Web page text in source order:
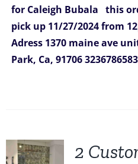
for Caleigh Bubala this
pick up 11/27/2024from
Adress 1370 maine ave
Park, Ca, 91706 3236786583
2